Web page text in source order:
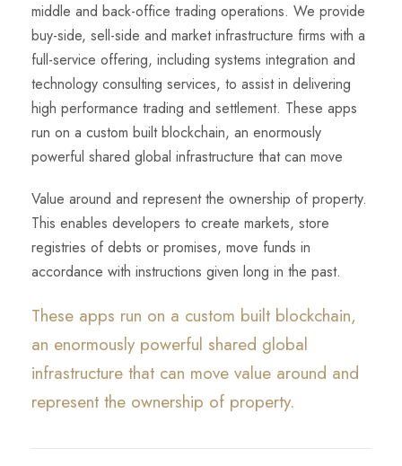
middle and back-office trading operations. We provide
buy-side, sell-side and market infrastructure firms with a
full-service offering, including systems integration and
technology consulting services, to assist in delivering
high performance trading and settlement. These apps
run on a custom built blockchain, an enormously
powerful shared global infrastructure that can move
Value around and represent the ownership of property.
This enables developers to create markets, store
registries of debts or promises, move funds in
accordance with instructions given long in the past.
These apps run on a custom built blockchain,
an enormously powerful shared global
infrastructure that can move value around and
represent the ownership of property.